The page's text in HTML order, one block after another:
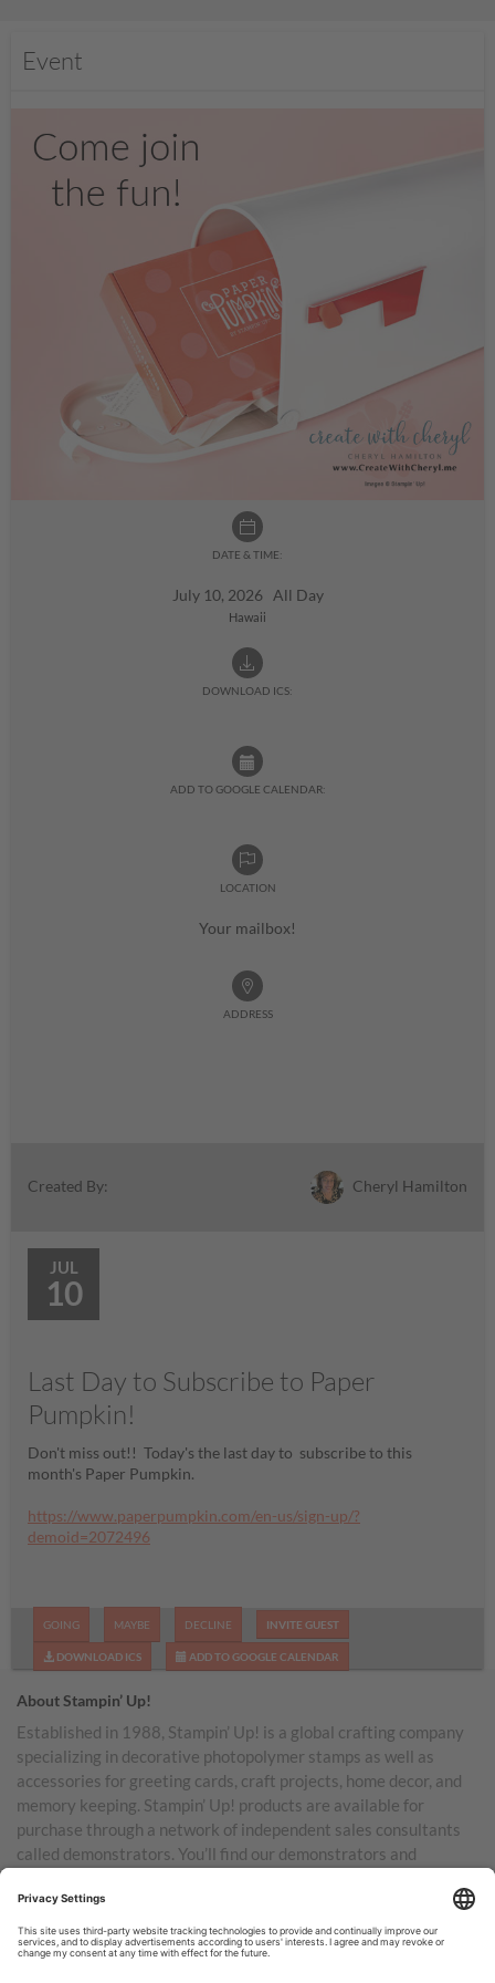
Event
DATE & TIME:
July 10, 2026 All Day
Hawaii
DOWNLOAD ICS:
ADD TO GOOGLE CALENDAR:
LOCATION
Your mailbox!
ADDRESS
Created By: Cheryl Hamilton
JUL
10
Last Day to Subscribe to Paper
Pumpkin!
Don't miss out!! Today's the last day to subscribe to this
month's Paper Pumpkin.
https://www.paperpumpkin.com/en-us/sign-up/?
demoid=2072496
GOING MAYBE DECLINE INVITE GUEST
DOWNLOAD ICS ADD TO GOOGLE CALENDAR
About Stampin’ Up!
Established in 1988, Stampin’ Up! is a global crafting company
specializing in decorative photopolymer stamps as well as
accessories for greeting cards, craft projects, home decor, and
memory keeping. Stampin’ Up! products are available for
purchase through a network of independent sales consultants
called demonstrators. You’ll find our demonstrators and
Australia, New Zealand, Germany, France, the United Kingdom,
Austria, the Netherlands, Belgium, and Ireland.